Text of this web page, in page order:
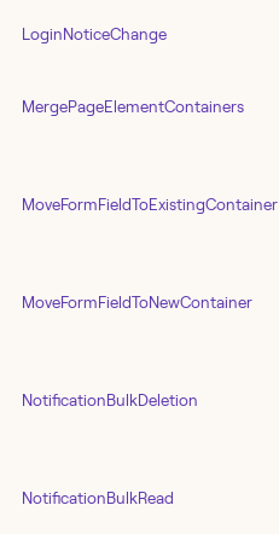
LoginNoticeChange
MergePageElementContainers
MoveFormFieldToExistingContainer
MoveFormFieldToNewContainer
NotificationBulkDeletion
NotificationBulkRead